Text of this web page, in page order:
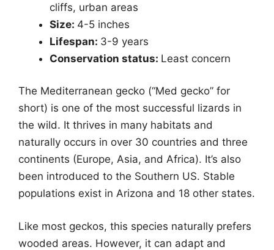
cliffs, urban areas
Size: 4-5 inches
Lifespan: 3-9 years
Conservation status: Least concern
The Mediterranean gecko (“Med gecko” for
short) is one of the most successful lizards in
the wild. It thrives in many habitats and
naturally occurs in over 30 countries and three
continents (Europe, Asia, and Africa). It’s also
been introduced to the Southern US. Stable
populations exist in Arizona and 18 other states.
Like most geckos, this species naturally prefers
wooded areas. However, it can adapt and